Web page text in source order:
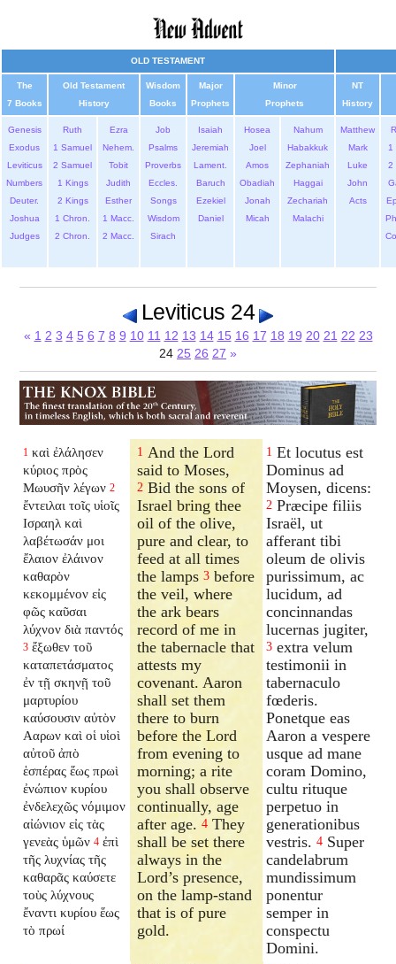
OLD TESTAMENT
The
7 Books
Old Testament
History
Wisdom
Books
Major
Prophets
Minor
Prophets
NT
History
Genesis
Exodus
Leviticus
Numbers
Deuter.
Joshua
Judges
Ruth
1 Samuel
2 Samuel
1 Kings
2 Kings
1 Chron.
2 Chron.
Ezra
Nehem.
Tobit
Judith
Esther
1 Macc.
2 Macc.
Job
Psalms
Proverbs
Eccles.
Songs
Wisdom
Sirach
Isaiah
Jeremiah
Lament.
Baruch
Ezekiel
Daniel
Hosea
Joel
Amos
Obadiah
Jonah
Micah
Nahum
Habakkuk
Zephaniah
Haggai
Zechariah
Malachi
Matthew
Mark
Luke
John
Acts
1
2
Leviticus 24
« 1 2 3 4 5 6 7 8 9 10 11 12 13 14 15 16 17 18 19 20 21 22 23
24 25 26 27 »
1 καὶ ἐλάλησεν
κύριος πρὸς
Μωυσῆν λέγων 2
ἔντειλαι τοῖς υἱοῖς
Ισραηλ καὶ
λαβέτωσάν μοι
ἔλαιον ἐλάινον
καθαρὸν
κεκομμένον εἰς
φῶς καῦσαι
λύχνον διὰ παντός
3 ἔξωθεν τοῦ
καταπετάσματος
ἐν τῇ σκηνῇ τοῦ
μαρτυρίου
καύσουσιν αὐτὸν
Ααρων καὶ οἱ υἱοὶ
αὐτοῦ ἀπὸ
ἑσπέρας ἕως πρωὶ
ἐνώπιον κυρίου
ἐνδελεχῶς νόμιμον
αἰώνιον εἰς τὰς
γενεὰς ὑμῶν 4 ἐπὶ
τῆς λυχνίας τῆς
καθαρᾶς καύσετε
τοὺς λύχνους
ἔναντι κυρίου ἕως
τὸ πρωί
1 And the Lord
said to Moses,
2 Bid the sons of
Israel bring thee
oil of the olive,
pure and clear, to
feed at all times
the lamps3 before
the veil, where
the ark bears
record of me in
the tabernacle that
attests my
covenant. Aaron
shall set them
there to burn
before the Lord
from evening to
morning; a rite
you shall observe
continually, age
after age.4 They
shall be set there
always in the
Lord’s presence,
on the lamp-stand
that is of pure
gold.
1 Et locutus est
Dominus ad
Moysen, dicens:
2 Præcipe filiis
Israël, ut
afferant tibi
oleum de olivis
purissimum, ac
lucidum, ad
concinnandas
lucernas jugiter,
3 extra velum
testimonii in
tabernaculo
fœderis.
Ponetque eas
Aaron a vespere
usque ad mane
coram Domino,
cultu rituque
perpetuo in
generationibus
vestris. 4 Super
candelabrum
mundissimum
ponentur
semper in
conspectu
Domini.